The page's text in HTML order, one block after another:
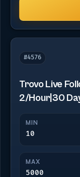
#4576
Trovo Live
2/Hour|30
MIN
10
MAX
5000